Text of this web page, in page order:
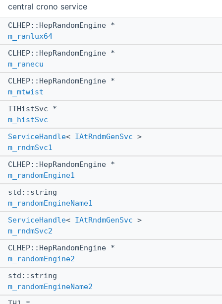
central crono service
CLHEP::HepRandomEngine *
m_ranlux64
CLHEP::HepRandomEngine *
m_ranecu
CLHEP::HepRandomEngine *
m_mtwist
ITHistSvc *
m_histSvc
ServiceHandle< IAtRndmGenSvc >
m_rndmSvc1
CLHEP::HepRandomEngine *
m_randomEngine1
std::string
m_randomEngineName1
ServiceHandle< IAtRndmGenSvc >
m_rndmSvc2
CLHEP::HepRandomEngine *
m_randomEngine2
std::string
m_randomEngineName2